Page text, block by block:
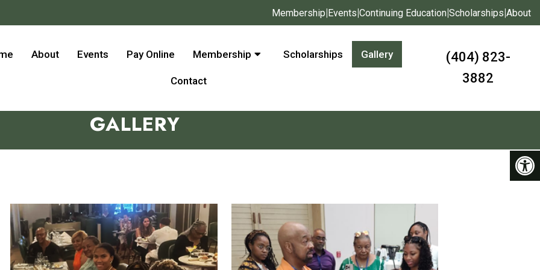
Membership|Events|Continuing Education|Scholarships|About
About Events Pay Online Membership Scholarships Gallery
Contact
(404) 823-
3882
GALLERY